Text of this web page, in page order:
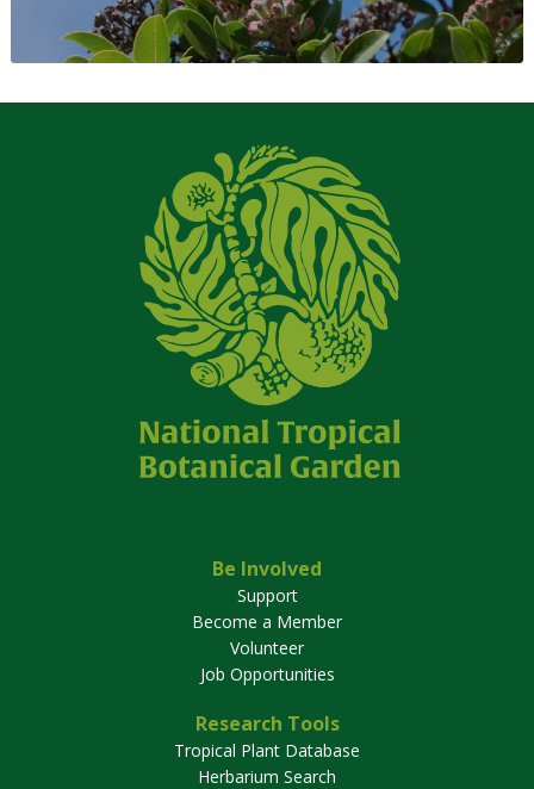
Be Involved
Support
Become a Member
Volunteer
Job Opportunities
Research Tools
Tropical Plant Database
Herbarium Search